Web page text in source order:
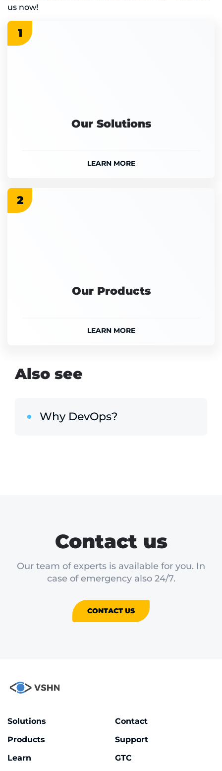
us now!
1
Our Solutions
LEARN MORE
2
Our Products
LEARN MORE
Also see
Why DevOps?
Contact us
Our team of experts is available for you. In
case of emergency also 24/7.
CONTACT US
Solutions
Products
Learn
Contact
Support
GTC